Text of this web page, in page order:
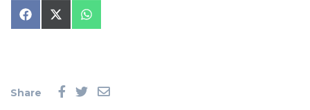
Share
on
Share
on
Share
on
Share